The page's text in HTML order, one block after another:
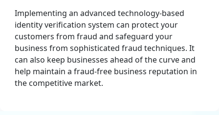
Implementing an advanced technology-based
identity verification system can protect your
customers from fraud and safeguard your
business from sophisticated fraud techniques. It
can also keep businesses ahead of the curve and
help maintain a fraud-free business reputation in
the competitive market.